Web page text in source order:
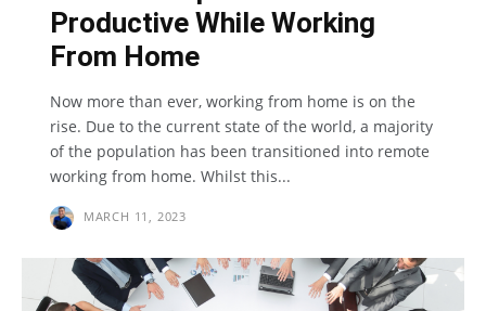
Productive While Working
From Home
Now more than ever, working from home is on the
rise. Due to the current state of the world, a majority
of the population has been transitioned into remote
working from home. Whilst this...
MARCH 11, 2023